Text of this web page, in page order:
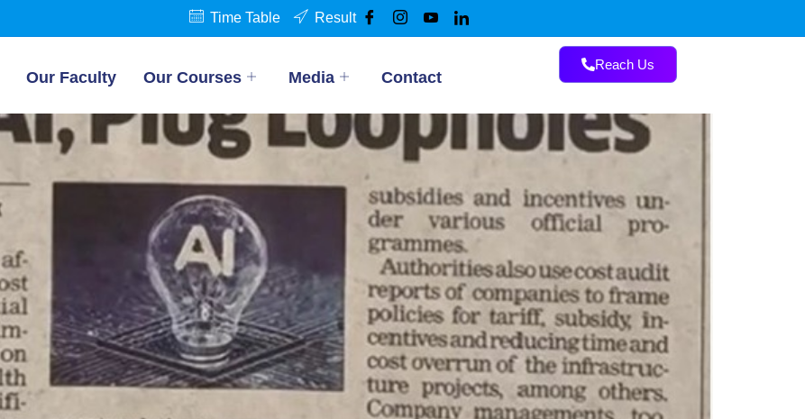
Time Table Result
Our Faculty Our Courses Media Contact
Reach Us